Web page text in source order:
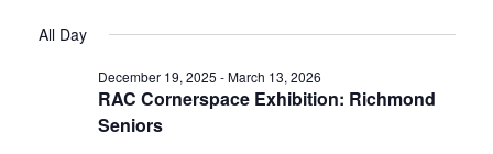
for
date.
All Day
RAC Cornerspace Exhibition: Richmond
Seniors
December 19, 2025 -March 13, 2026